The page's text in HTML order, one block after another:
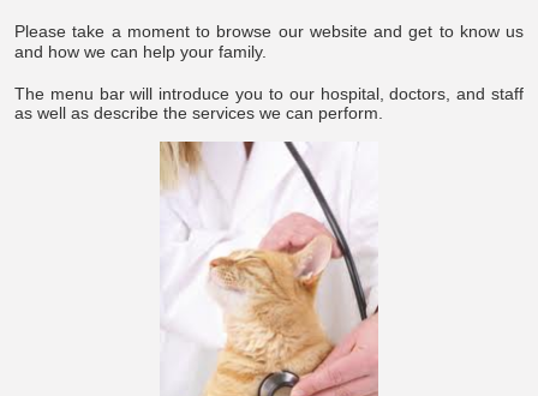
Please take a moment to browse our website and get to know us
and how we can help your family.
The menu bar will introduce you to our hospital, doctors, and staff
as well as describe the services we can perform.